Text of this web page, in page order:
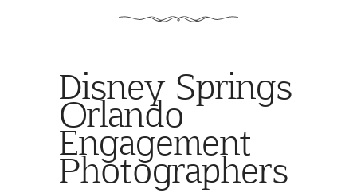
Disney Springs
Orlando
Engagement
Photographers